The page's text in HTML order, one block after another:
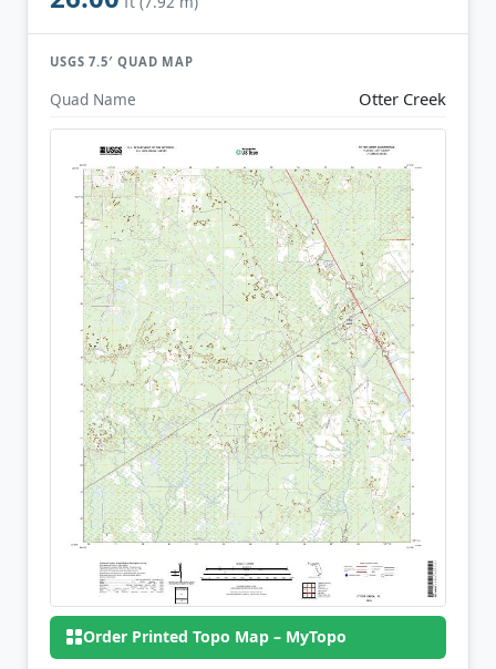
USGS 7.5′ QUAD MAP
Quad Name Otter Creek
Order Printed Topo Map – MyTopo